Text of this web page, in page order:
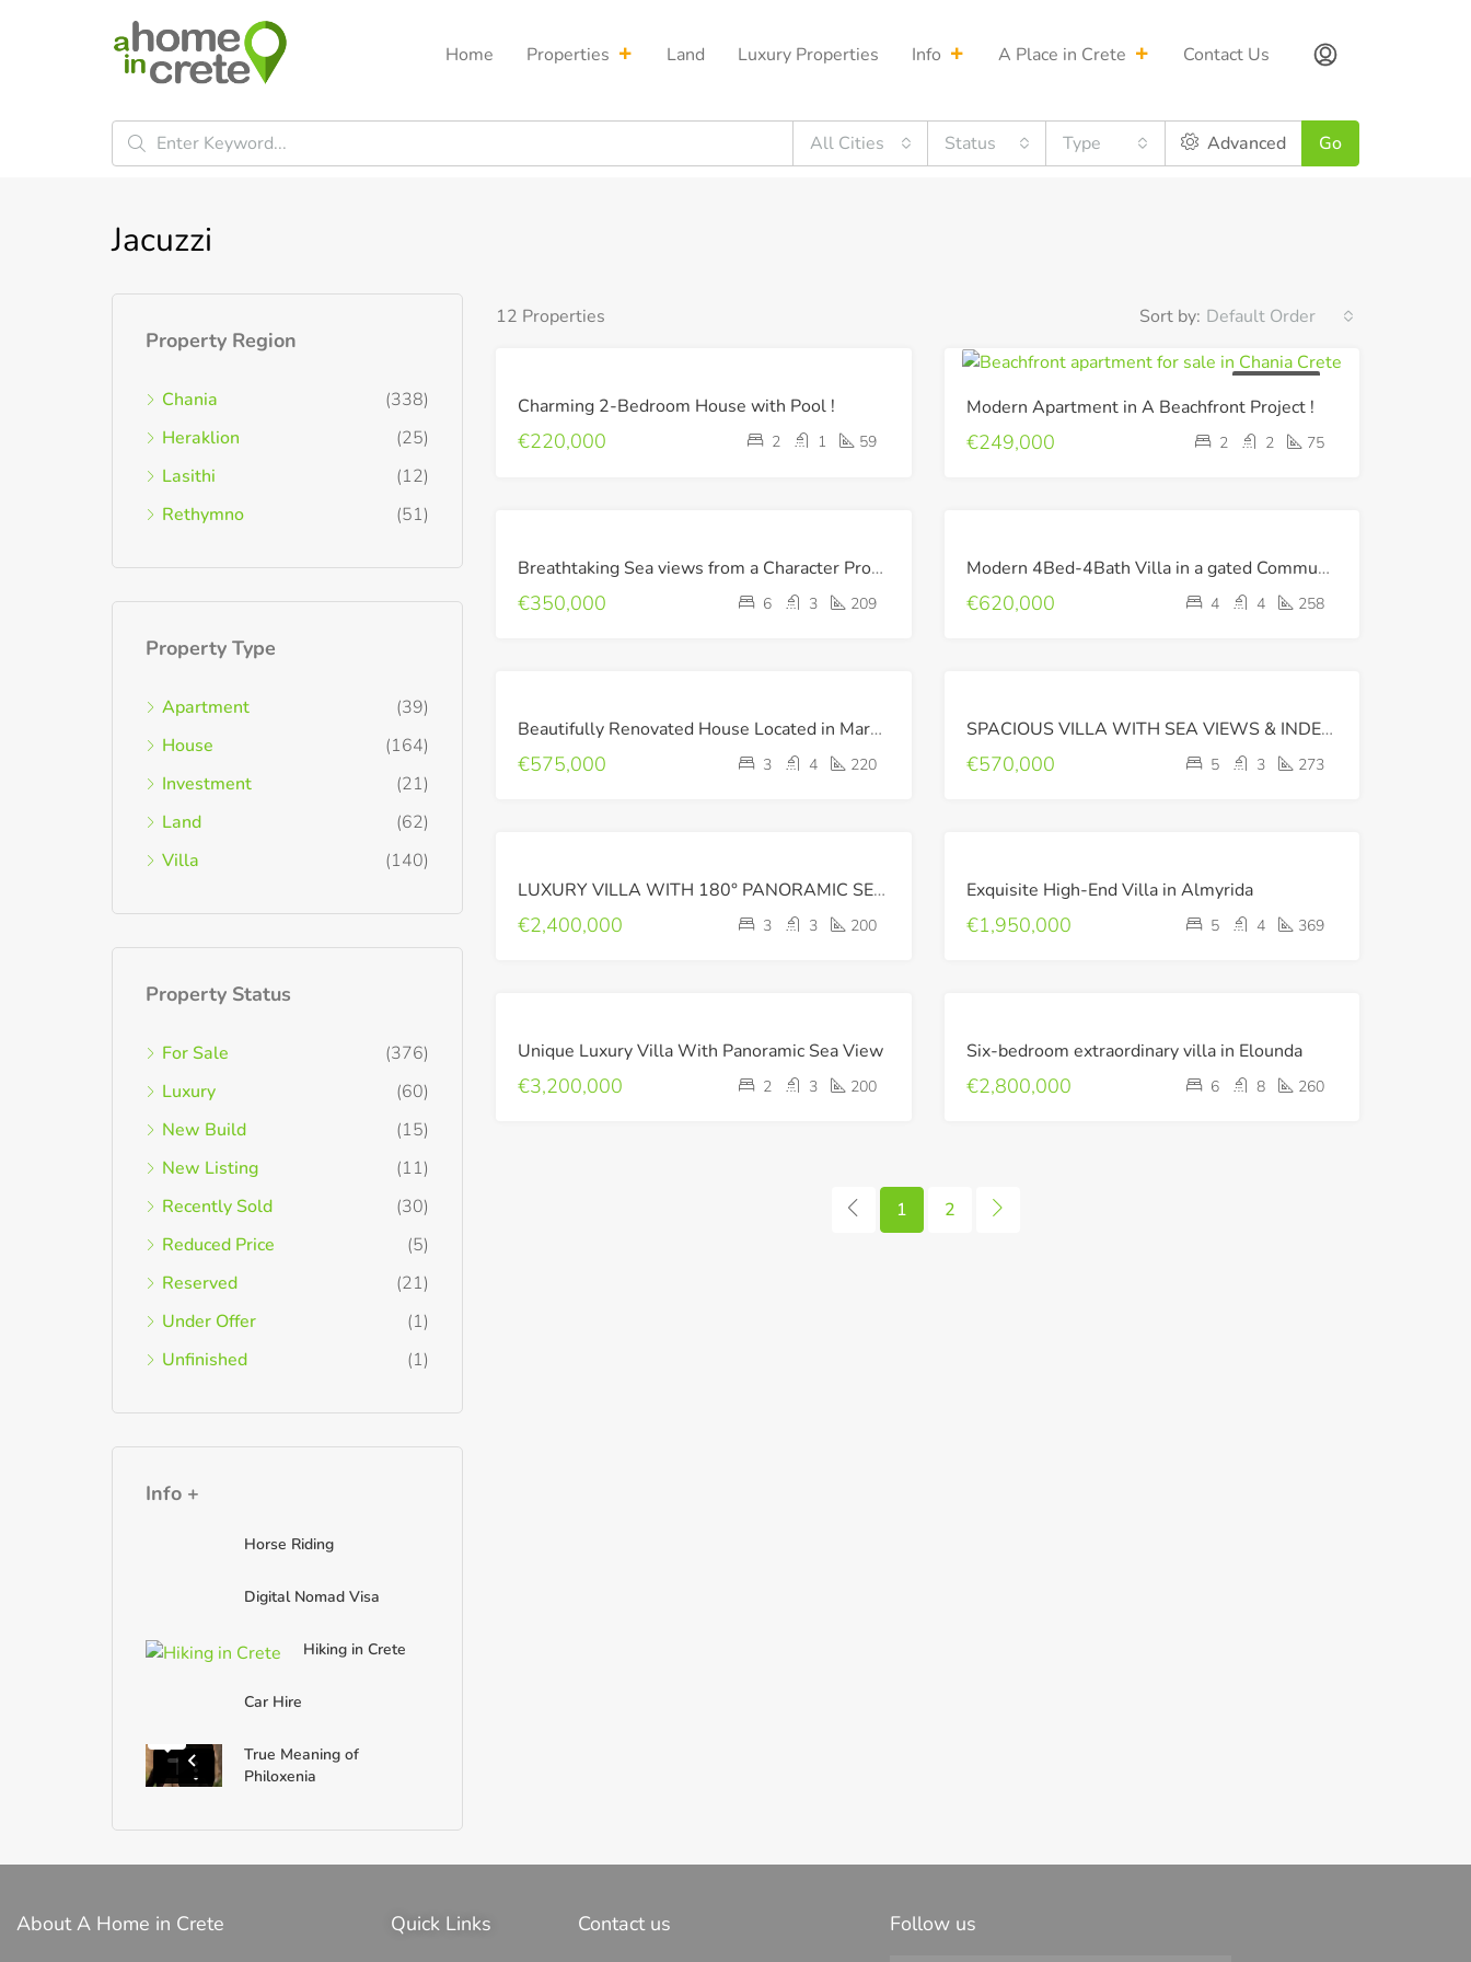
Home Properties Land Luxury Properties Info A Place in Crete Contact Us
All Cities Status Type Advanced Go
Jacuzzi
12 Properties Sort by: Default Order
SALE
Charming 2-Bedroom House with Pool !
€220,000 2 1 59
Modern Apartment in A Beachfront Project !
€249,000 2 2 75
SALE
Breathtaking Sea views from a Character Property !
€350,000 6 3 209
SALE
Modern 4Bed-4Bath Villa in a gated Community with Amazing Sea Views !
€620,000 4 4 258
SOLD
Beautifully Renovated House Located in Maroulas
€575,000 3 4 220
SALE
SPACIOUS VILLA WITH SEA VIEWS & INDEPENDENT APARTMENT
€570,000 5 3 273
SALE
LUXURY VILLA WITH 180° PANORAMIC SEA VIEWS
€2,400,000 3 3 200
SALE
Exquisite High-End Villa in Almyrida
€1,950,000 5 4 369
SALE
Unique Luxury Villa With Panoramic Sea View
€3,200,000 2 3 200
SALE
Six-bedroom extraordinary villa in Elounda
€2,800,000 6 8 260
1 2
Property Region
Chania
(338)
Heraklion
(25)
Lasithi
(12)
Rethymno
(51)
Property Type
Apartment
(39)
House
(164)
Investment
(21)
Land
(62)
Villa
(140)
Property Status
For Sale
(376)
Luxury
(60)
New Build
(15)
New Listing
(11)
Recently Sold
(30)
Reduced Price
(5)
Reserved
(21)
Under Offer
(1)
Unfinished
(1)
Info +
Horse Riding
Digital Nomad Visa
Hiking in Crete
Car Hire
True Meaning of
Philoxenia
About A Home in Crete Quick Links Contact us Follow us